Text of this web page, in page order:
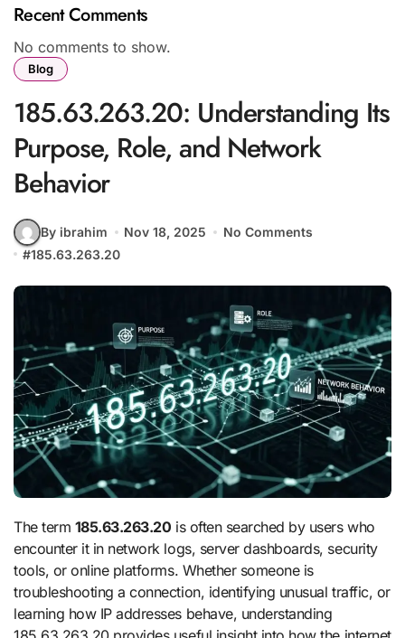
Recent Comments
No comments to show.
Blog
185.63.263.20: Understanding Its
Purpose, Role, and Network
Behavior
By ibrahim Nov 18, 2025
No Comments
#185.63.263.20
The term 185.63.263.20 is often searched by users who
encounter it in network logs, server dashboards, security
tools, or online platforms. Whether someone is
troubleshooting a connection, identifying unusual traffic, or
learning how IP addresses behave, understanding